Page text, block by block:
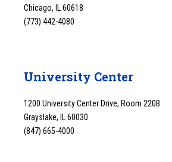
Chicago, IL 60618
(773) 442-4080
University Center
1200 University Center Drive, Room 220B
Grayslake, IL 60030
(847) 665-4000